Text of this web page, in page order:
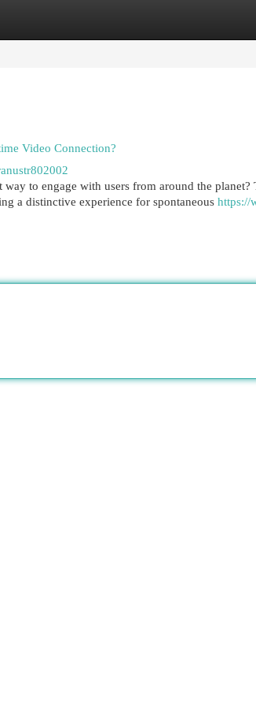
Video Connection?
to engage with users from around the
a distinctive experience for spontaneous https://